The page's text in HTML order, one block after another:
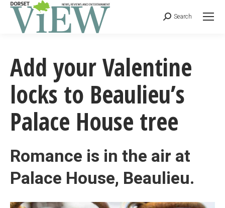
Search
Add your Valentine
locks to Beaulieu’s
Palace House tree
Romance is in the air at
Palace House, Beaulieu.